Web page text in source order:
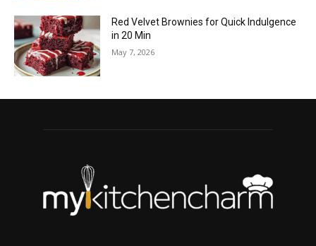
Red Velvet Brownies for Quick Indulgence
in 20 Min
May 7, 2026